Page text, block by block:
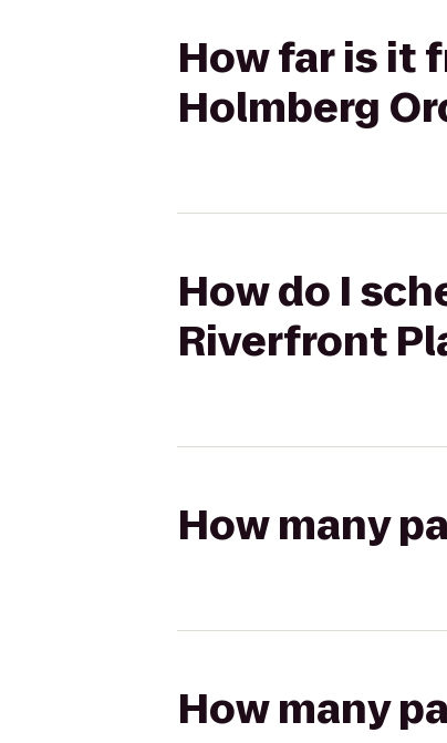
How far is it
Holmberg
How do I
Riverfront
How many
How many